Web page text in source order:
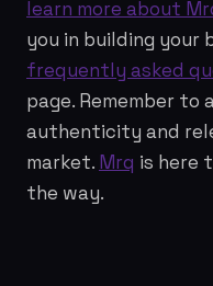
learn more about
you in building your
frequently asked
page. Remember to
authenticity and
market. Mrq is here
the way.